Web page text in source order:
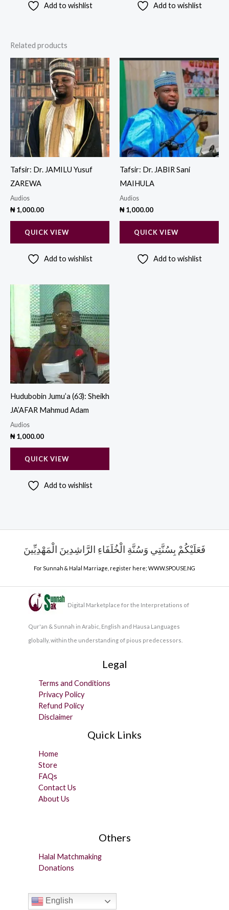
Add to wishlist Add to wishlist
Related products
Tafsir: Dr. JAMILU Yusuf
ZAREWA
Audios
₦1,000.00
QUICK VIEW
Add to wishlist
Tafsir: Dr. JABIR Sani
MAIHULA
Audios
₦1,000.00
QUICK VIEW
Add to wishlist
Hudubobin Jumu’a (63): Sheikh
JA’AFAR Mahmud Adam
Audios
₦1,000.00
QUICK VIEW
Add to wishlist
فَعَلَيْكُمْ بِسُنَّتِي وَسُنَّةِ الْخُلَفَاءِ الرَّاشِدِينَ الْمَهْدِيِّينَ
For Sunnah & Halal Marriage, register here; WWW.SPOUSE.NG
Digital Marketplace for the Interpretations of
Qur'an & Sunnah in Arabic, English and Hausa Languages
globally, within the understanding of pious predecessors.
Legal
Terms and Conditions
Privacy Policy
Refund Policy
Disclaimer
Quick Links
Home
Store
FAQs
Contact Us
About Us
Others
Halal Matchmaking
Donations
English